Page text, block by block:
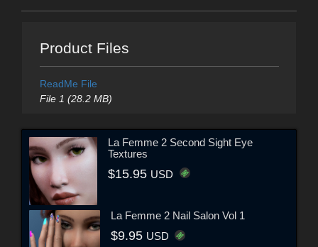
Product Files
ReadMe File
File 1 (28.2 MB)
La Femme 2 Second Sight Eye
Textures
$15.95 USD
La Femme 2 Nail Salon Vol 1
$9.95 USD